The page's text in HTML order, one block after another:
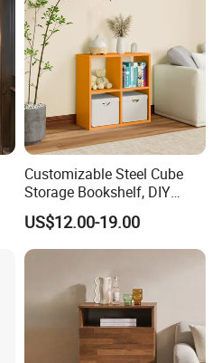
Customizable Steel Cube
Storage Bookshelf, DIY
Combination Design, for
Home & Commercial Use
US$12.00-19.00